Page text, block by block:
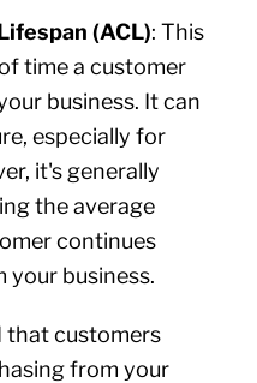
(ACL): This
time a customer
business. It can
especially for
it's generally
the average
continues
your business.
that customers
from your